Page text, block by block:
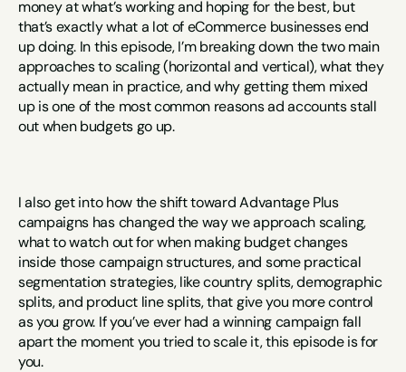
money at what’s working and hoping for the best, but
that’s exactly what a lot of eCommerce businesses end
up doing. In this episode, I’m breaking down the two main
approaches to scaling (horizontal and vertical), what they
actually mean in practice, and why getting them mixed
up is one of the most common reasons ad accounts stall
out when budgets go up.
I also get into how the shift toward Advantage Plus
campaigns has changed the way we approach scaling,
what to watch out for when making budget changes
inside those campaign structures, and some practical
segmentation strategies, like country splits, demographic
splits, and product line splits, that give you more control
as you grow. If you’ve ever had a winning campaign fall
apart the moment you tried to scale it, this episode is for
you.